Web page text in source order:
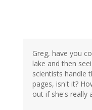
Greg, have you
lake and then
scientists handle
pages, isn't it?
out if she's really